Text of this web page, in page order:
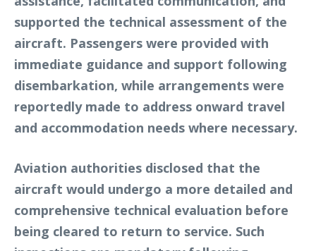
supported the technical assessment of the
aircraft. Passengers were provided with
immediate guidance and support following
disembarkation, while arrangements were
reportedly made to address onward travel
and accommodation needs where necessary.
Aviation authorities disclosed that the
aircraft would undergo a more detailed and
comprehensive technical evaluation before
being cleared to return to service. Such